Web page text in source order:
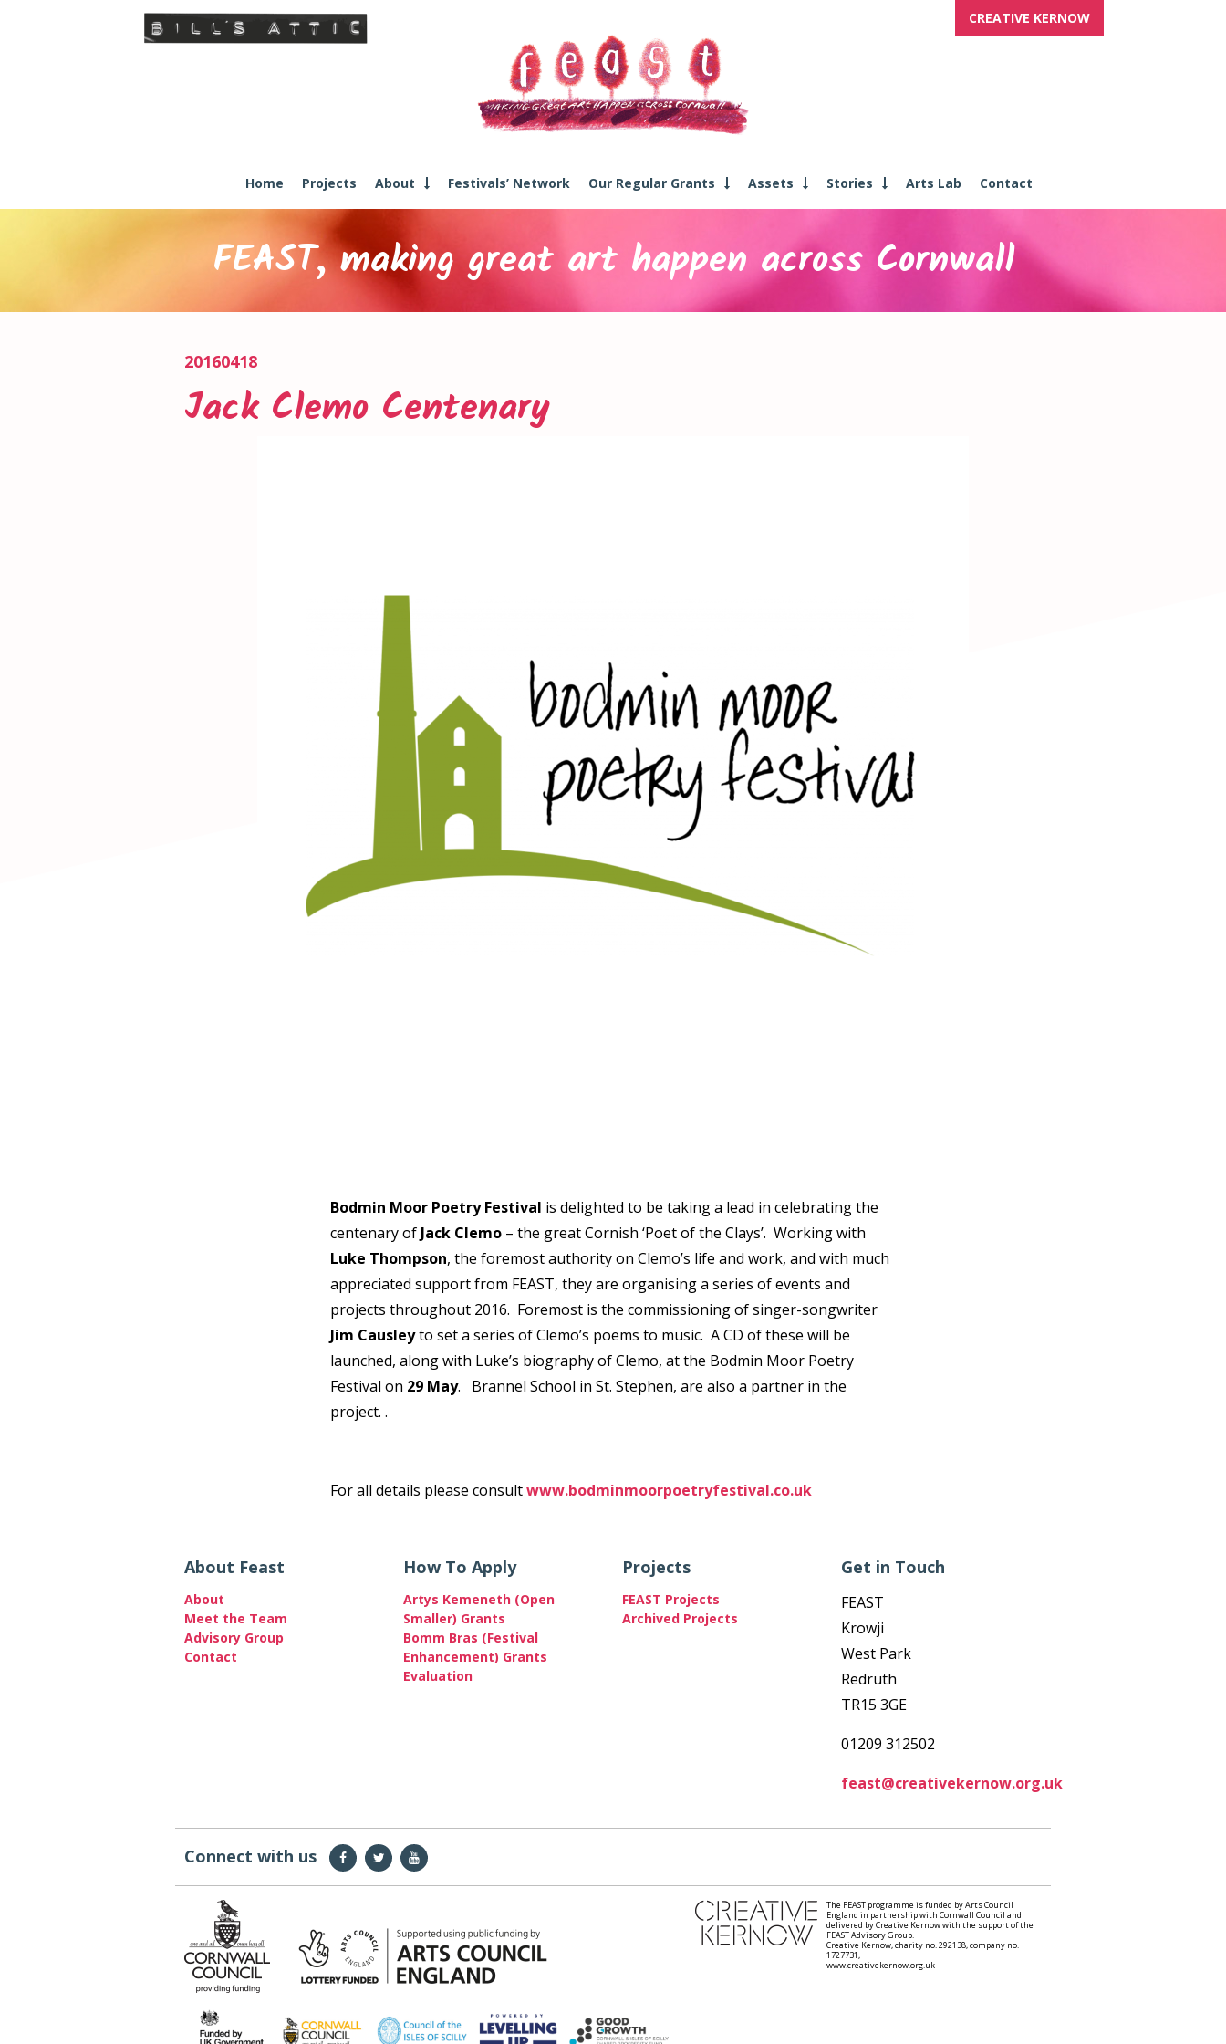
CREATIVE KERNOW
Home Projects About Festivals’ Network Our Regular Grants Assets Stories Arts Lab Contact
FEAST, making great art happen across Cornwall
20160418
Jack Clemo Centenary
Bodmin Moor Poetry Festival is delighted to be taking a lead in celebrating the
centenary of Jack Clemo – the great Cornish ‘Poet of the Clays’. Working with
Luke Thompson, the foremost authority on Clemo’s life and work, and with much
appreciated support from FEAST, they are organising a series of events and
projects throughout 2016. Foremost is the commissioning of singer-songwriter
Jim Causleyto set a series of Clemo’s poems to music. A CD of these will be
launched, along with Luke’s biography of Clemo, at the Bodmin Moor Poetry
Festival on 29 May. Brannel School in St. Stephen, are also a partner in the
project. .
For all details please consultwww.bodminmoorpoetryfestival.co.uk
About Feast
About
Meet the Team
Advisory Group
Contact
How To Apply
Artys Kemeneth (Open
Smaller) Grants
Bomm Bras (Festival
Enhancement) Grants
Evaluation
Projects
FEAST Projects
Archived Projects
Get in Touch
FEAST
Krowji
West Park
Redruth
TR15 3GE
01209 312502
feast@creativekernow.org.uk
Connect with us
The FEAST programme is funded by Arts Council
England in partnership with Cornwall Council and
delivered by Creative Kernow with the support of the
FEAST Advisory Group.
Creative Kernow, charity no. 292138, company no.
1727731,
www.creativekernow.org.uk